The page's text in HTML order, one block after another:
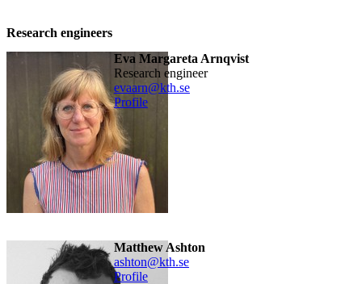
Research engineers
Eva Margareta Arnqvist
research engineer
evaarn@kth.se
Profile
Matthew Ashton
ashton@kth.se
Profile